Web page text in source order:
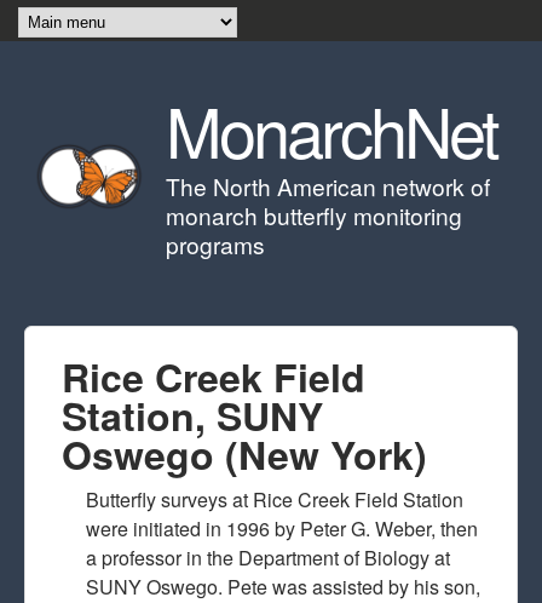
Skip to main content
MonarchNet
The North American network of
monarch butterfly monitoring
programs
Rice Creek Field
Station, SUNY
Oswego (New York)
Butterfly surveys at Rice Creek Field Station
were initiated in 1996 by Peter G. Weber, then
a professor in the Department of Biology at
SUNY Oswego. Pete was assisted by his son,